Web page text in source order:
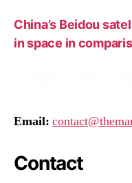
China’s Beidou
in space in
Email:
Contact